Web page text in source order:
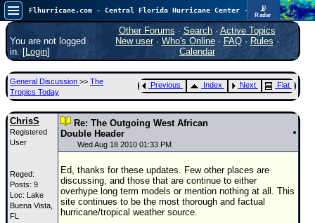
📡
Radar
Atlantic is quiet again.FlHurricane
Atlantic Tropical Cyclone Tracking
🌀 Since 1995
Main Page
News Only
Met Blogs
News Archives
Search
⚠ CURRENT STORMS
None
You are not logged
in. [Login]
Other Forums · Search· Active Topics
New user· Who's Online· FAQ·Rules ·
Calendar
General Discussion >> The
Tropics Today
Previous Index Next Flat
ChrisS
Registered
User
Reged:
Posts: 9
Loc: Lake
Buena Vista,
FL
Re: The Outgoing West African
Double Header
Wed Aug 18 2010 01:33 PM
Ed, thanks for these updates. Few other places are
discussing, and those that are continue to either
overhype long term models or mention nothing at all. This
site continues to be the most thorough and factual
hurricane/tropical weather source.